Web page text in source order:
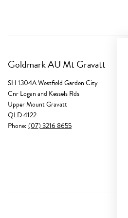
Goldmark AU Mt Gravatt
SH 1304A Westfield Garden City
Cnr Logan and Kessels Rds
Upper Mount Gravatt
QLD 4122
Phone:(07) 3216 8655